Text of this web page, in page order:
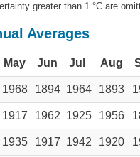
greater than 1 °C are
Averages
May Jun Jul Aug
1968 1894 1964 1893
1917 1962 1925 1956
1935 1917 1942 1920